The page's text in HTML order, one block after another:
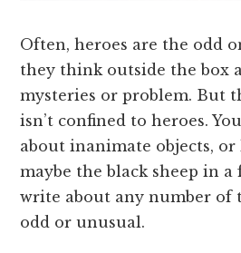
Often, heroes are the odd
they think outside the box
mysteries or problem. But
isn’t confined to heroes.
about inanimate objects, or
maybe the black sheep in a
write about any number of
odd or unusual.